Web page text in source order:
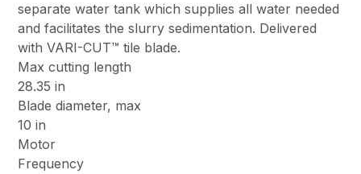
separate water tank which supplies all water needed
and facilitates the slurry sedimentation. Delivered
with VARI-CUT™ tile blade.
Max cutting length
28.35 in
Blade diameter, max
10 in
Motor
Frequency